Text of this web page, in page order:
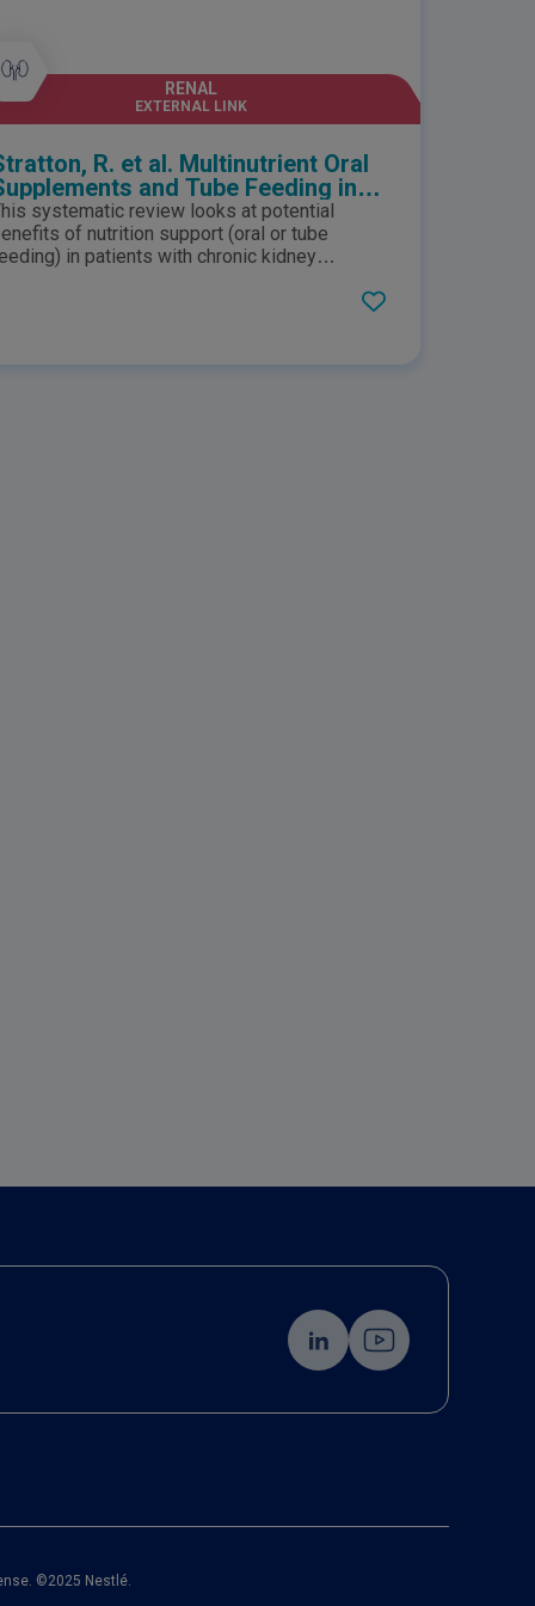
RENAL
EXTERNAL LINK
R. et al. Multinutrient Oral
and Tube Feeding in
Dialysis: A Systematic
and Meta-Analysis
systematic review looks at potential
of nutrition support (oral or tube
in patients with chronic kidney
©2025 Nestlé.